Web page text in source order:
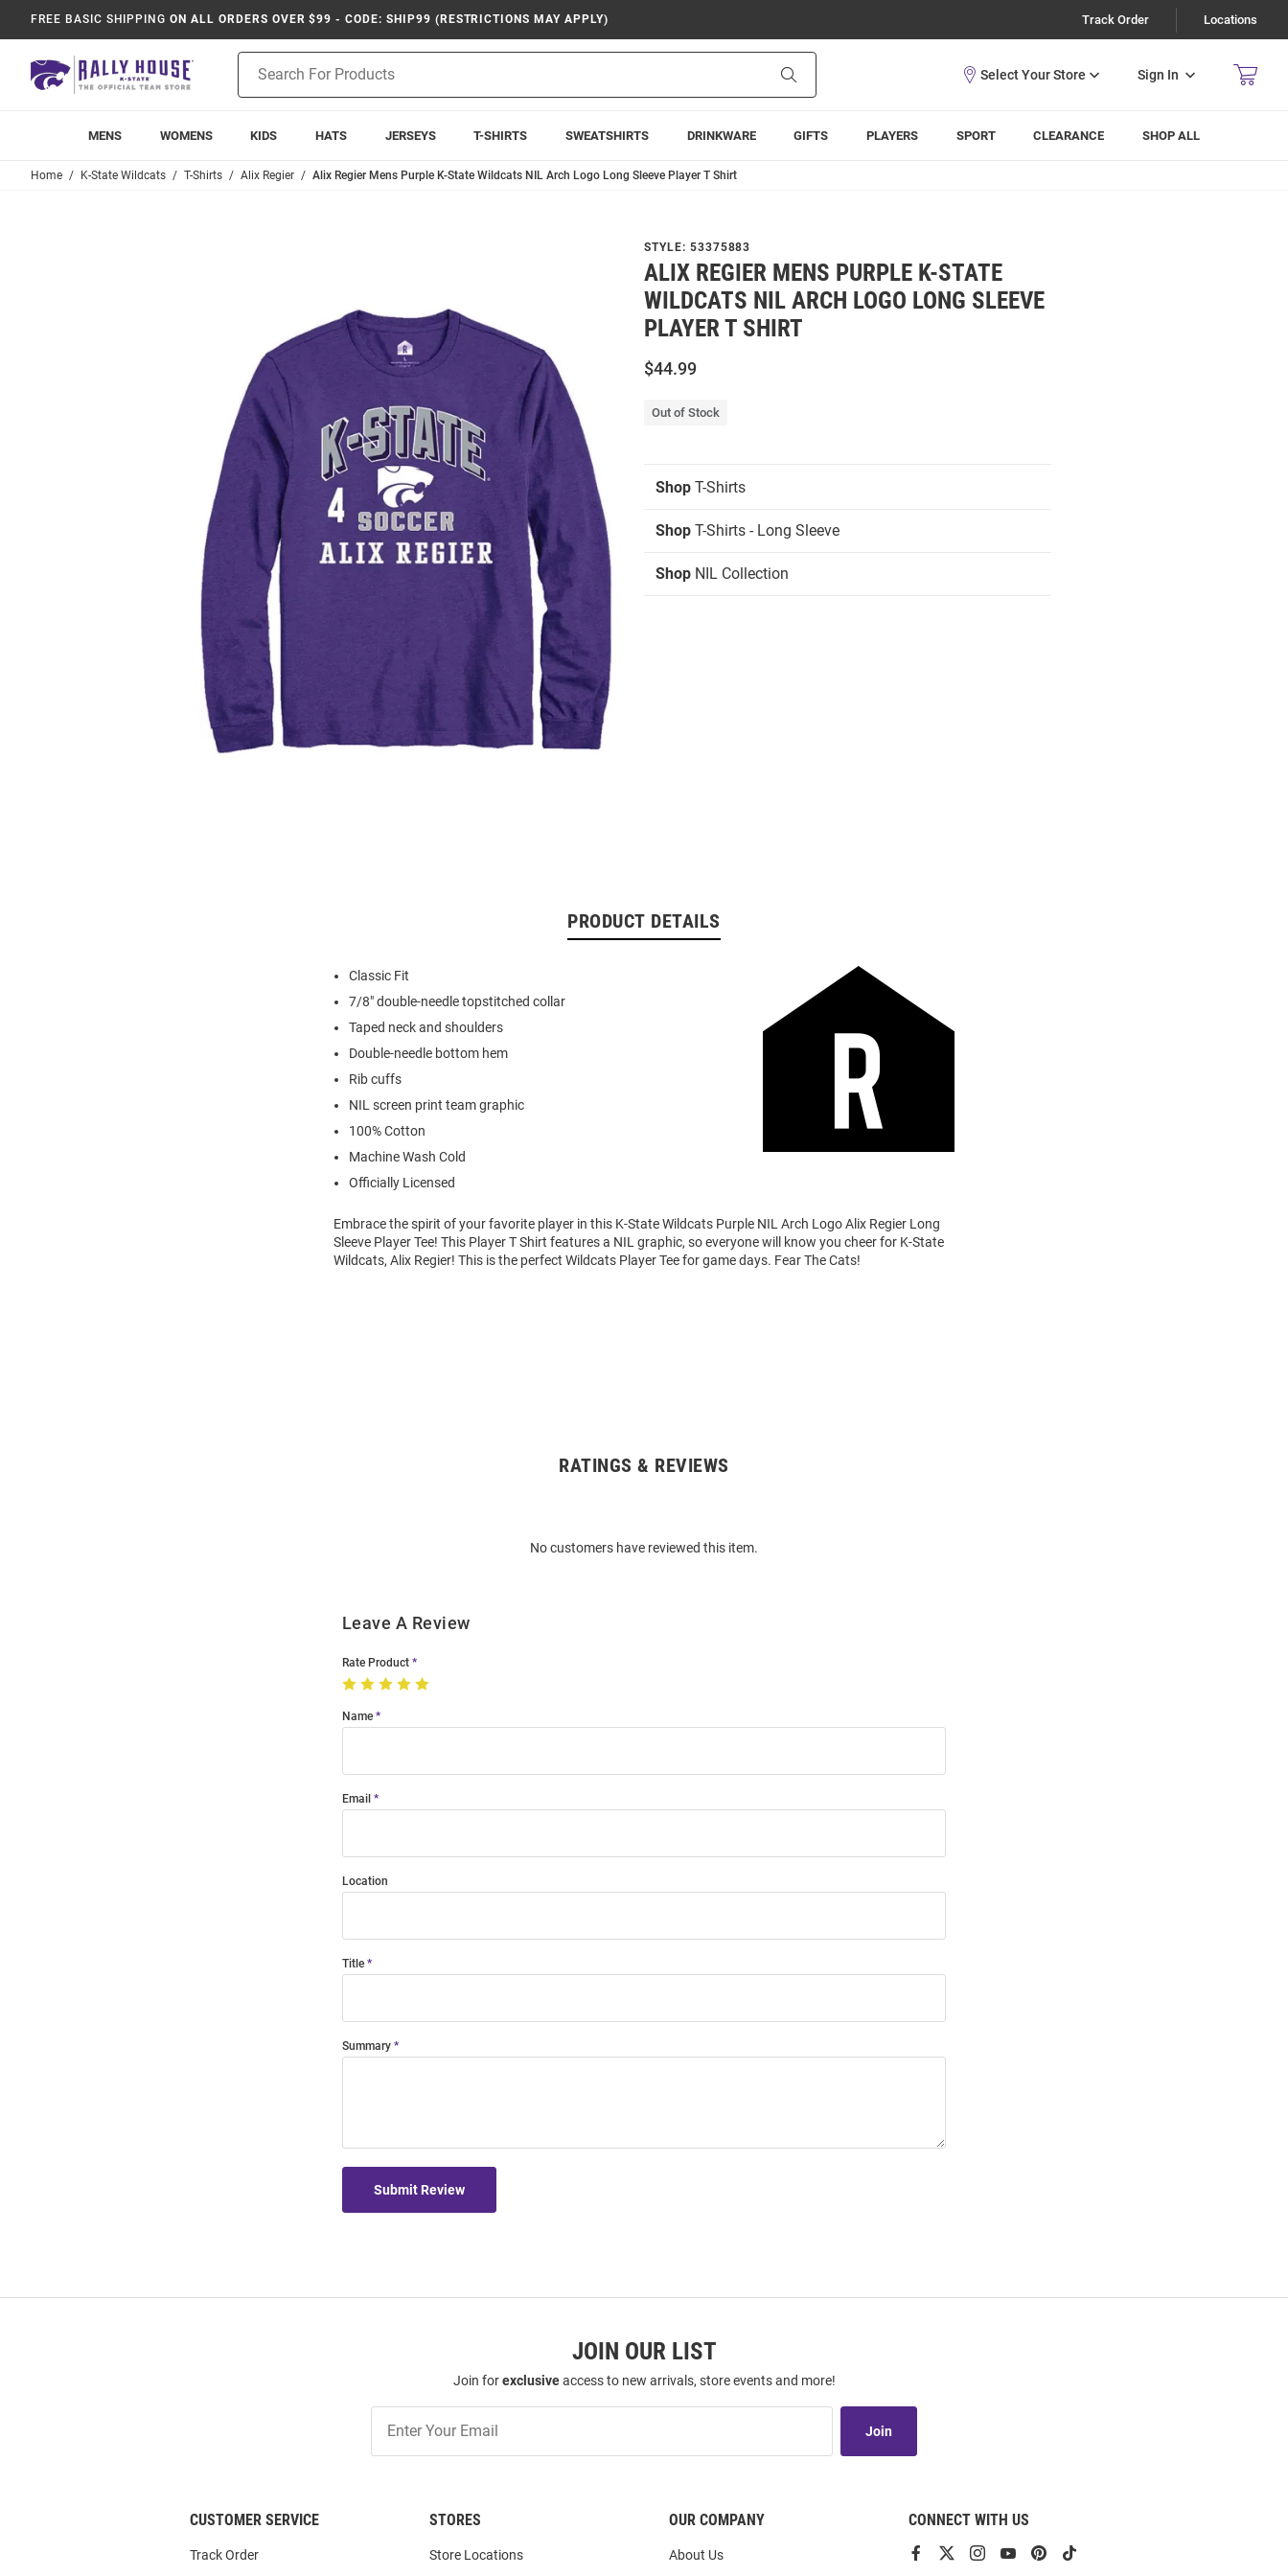
FREE BASIC SHIPPING ON ALL ORDERS OVER $99 - CODE: SHIP99 (RESTRICTIONS MAY APPLY) Track Order Locations
Search
Sign In
MENS WOMENS KIDS HATS JERSEYS T-SHIRTS SWEATSHIRTS DRINKWARE GIFTS PLAYERS SPORT CLEARANCE SHOP ALL
Home K-State Wildcats T-Shirts Alix Regier Alix Regier Mens Purple K-State Wildcats NIL Arch Logo Long Sleeve Player T Shirt
STYLE: 53375883
ALIX REGIER MENS PURPLE K-STATE
WILDCATS NIL ARCH LOGO LONG SLEEVE
PLAYER T SHIRT
$44.99
Out of Stock
Shop T-Shirts
Shop T-Shirts - Long Sleeve
Shop NIL Collection
PRODUCT DETAILS
Classic Fit
7/8" double-needle topstitched collar
Taped neck and shoulders
Double-needle bottom hem
Rib cuffs
NIL screen print team graphic
100% Cotton
Machine Wash Cold
Officially Licensed
Embrace the spirit of your favorite player in this K-State Wildcats Purple NIL Arch Logo Alix Regier Long
Sleeve Player Tee! This Player T Shirt features a NIL graphic, so everyone will know you cheer for K-State
Wildcats, Alix Regier! This is the perfect Wildcats Player Tee for game days. Fear The Cats!
RATINGS & REVIEWS
No customers have reviewed this item.
Leave A Review
Rate Product
Name
Email
Location
Title
Summary
Submit Review
JOIN OUR LIST
Join forexclusiveaccess to new arrivals, store events and more!
Our
Join
CUSTOMER SERVICE
Track Order
STORES
Store Locations
OUR COMPANY
About Us
CONNECT WITH US
View ViewViewViewView